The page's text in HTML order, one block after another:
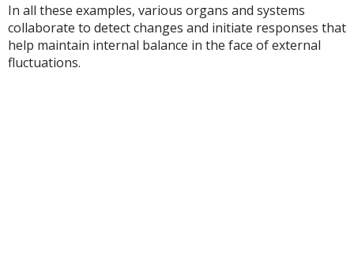
In all these examples, various organs and systems
collaborate to detect changes and initiate responses that
help maintain internal balance in the face of external
fluctuations.